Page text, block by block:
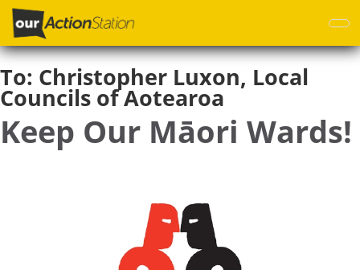
Skip
main
content
To: Christopher Luxon, Local
Councils of Aotearoa
Keep Our Māori Wards!